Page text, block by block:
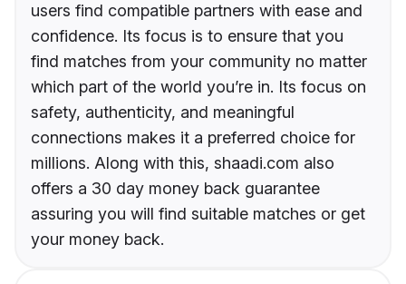
users find compatible partners with ease and
confidence. Its focus is to ensure that you
find matches from your community no matter
which part of the world you’re in. Its focus on
safety, authenticity, and meaningful
connections makes it a preferred choice for
millions. Along with this, shaadi.com also
offers a 30 day money back guarantee
assuring you will find suitable matches or get
your money back.